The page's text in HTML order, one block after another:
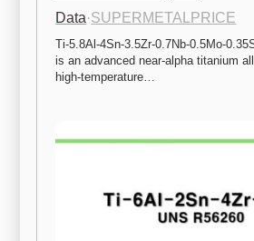
Data·SUPERMETALPRICE
Ti-5.8Al-4Sn-3.5Zr-0.7Nb-0.5Mo-
is an advanced near-alpha titanium
high-temperature…